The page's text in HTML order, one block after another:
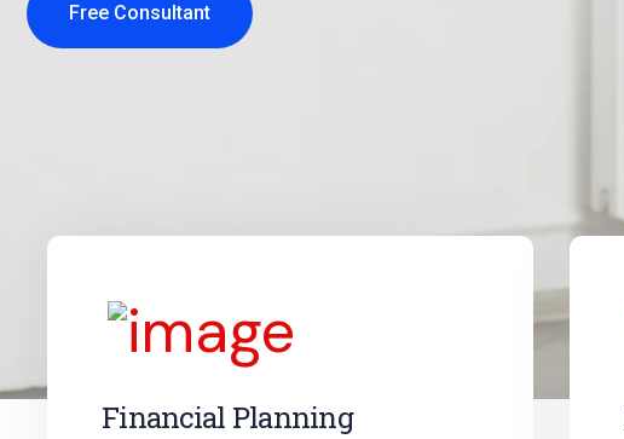
Free Consultant
Financial Planning